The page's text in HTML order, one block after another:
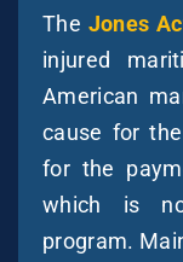
The Jones
injured
American
cause for
for the
which is
program.